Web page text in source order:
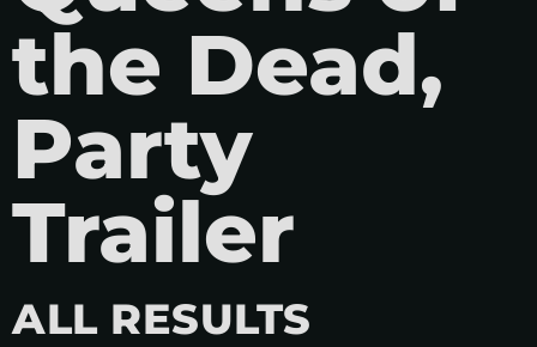
the Dead,
Party
Trailer
ALL RESULTS